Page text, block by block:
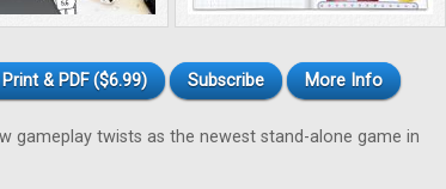
& PDF ($6.99) Subscribe More Info
gameplay twists as the newest stand-alone game in